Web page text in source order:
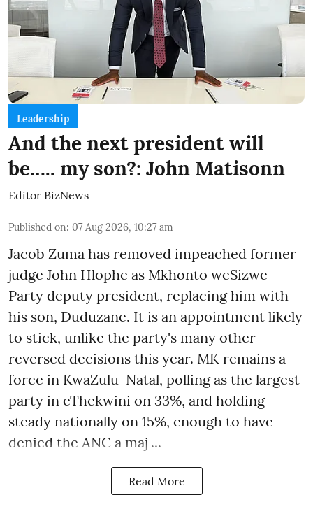
Leadership
And the next president will
be….. my son?: John Matisonn
Editor BizNews
Published on: 07 Aug 2026, 10:27 am
Jacob Zuma has removed impeached former
judge John Hlophe as Mkhonto weSizwe
Party deputy president, replacing him with
his son, Duduzane. It is an appointment likely
to stick, unlike the party's many other
reversed decisions this year. MK remains a
force in KwaZulu-Natal, polling as the largest
party in eThekwini on 33%, and holding
steady nationally on 15%, enough to have
denied the ANC a maj ...
Read More